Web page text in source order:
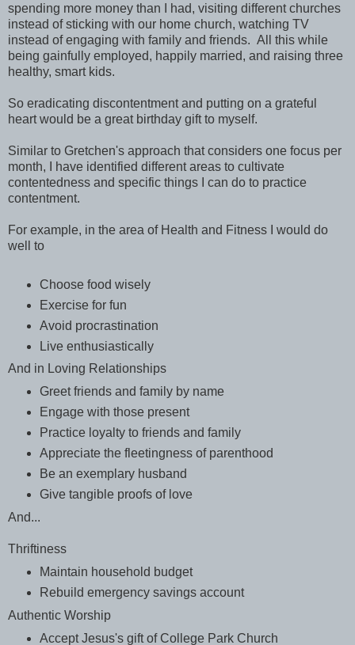
spending more money than I had, visiting different churches
instead of sticking with our home church, watching TV
instead of engaging with family and friends. All this while
being gainfully employed, happily married, and raising three
healthy, smart kids.
So eradicating discontentment and putting on a grateful
heart would be a great birthday gift to myself.
Similar to Gretchen's approach that considers one focus per
month, I have identified different areas to cultivate
contentedness and specific things I can do to practice
contentment.
For example, in the area of Health and Fitness I would do
well to
Choose food wisely
Exercise for fun
Avoid procrastination
Live enthusiastically
And in Loving Relationships
Greet friends and family by name
Engage with those present
Practice loyalty to friends and family
Appreciate the fleetingness of parenthood
Be an exemplary husband
Give tangible proofs of love
And...
Thriftiness
Maintain household budget
Rebuild emergency savings account
Authentic Worship
Accept Jesus's gift of College Park Church